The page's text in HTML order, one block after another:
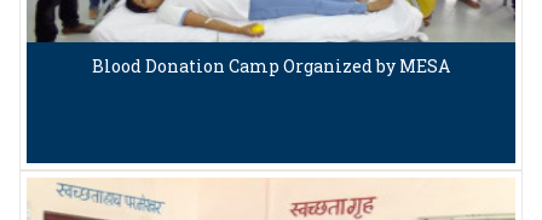
Blood Donation Camp Organized by MESA